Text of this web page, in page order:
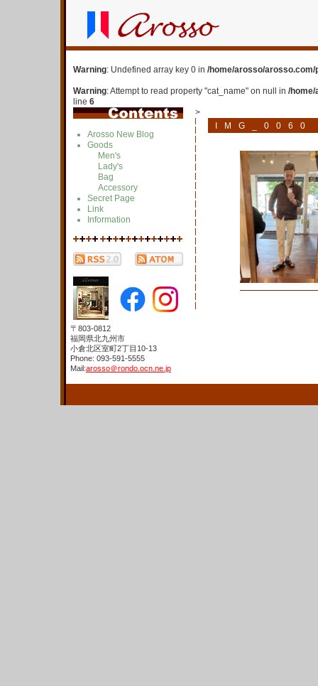
Warning: Undefined array key 0 in /home/arosso/
Warning: Attempt to read property "cat_name" on null in /
line 6
>
Arosso New Blog
Goods
Men's
Lady's
Bag
Accessory
Secret Page
Link
Information
IMG_0060
〒803-0812
福岡県北九州市
小倉北区室町2丁目10-13
Phone: 093-591-5555
Mail:arosso＠rondo.ocn.ne.jp